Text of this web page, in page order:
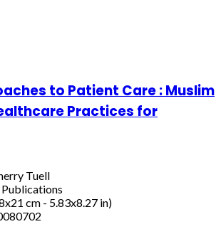
to Patient Care : Muslim
Practices for
Tuell
cm - 5.83x8.27 in)